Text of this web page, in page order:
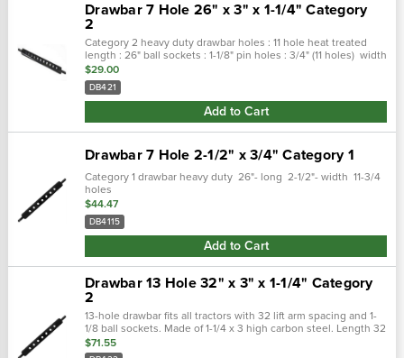
Drawbar 7 Hole 26" x 3" x 1-1/4" Category
2
Category 2 heavy duty drawbar holes : 11 hole heat treated
length : 26" ball sockets : 1-1/8" pin holes : 3/4" (11 holes) width
: 3" thickness : 1-1/4"
$29.00
DB421
Add to Cart
Drawbar 7 Hole 2-1/2" x 3/4" Category 1
Category 1 drawbar heavy duty 26"- long 2-1/2"- width 11-3/4
holes
$44.47
DB4115
Add to Cart
Drawbar 13 Hole 32" x 3" x 1-1/4" Category
2
13-hole drawbar fits all tractors with 32 lift arm spacing and 1-
1/8 ball sockets. Made of 1-1/4 x 3 high carbon steel. Length 32
with 1-1/8 end pins and 3/4 hitch pin holes.
$71.55